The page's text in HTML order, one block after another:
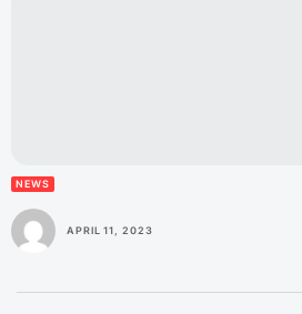
NEWS
APRIL 11, 2023